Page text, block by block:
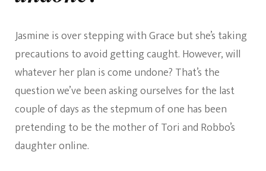
Jasmine is over stepping with Grace but she’s taking
precautions to avoid getting caught. However, will
whatever her plan is come undone? That’s the
question we’ve been asking ourselves for the last
couple of days as the stepmum of one has been
pretending to be the mother of Tori and Robbo’s
daughter online.